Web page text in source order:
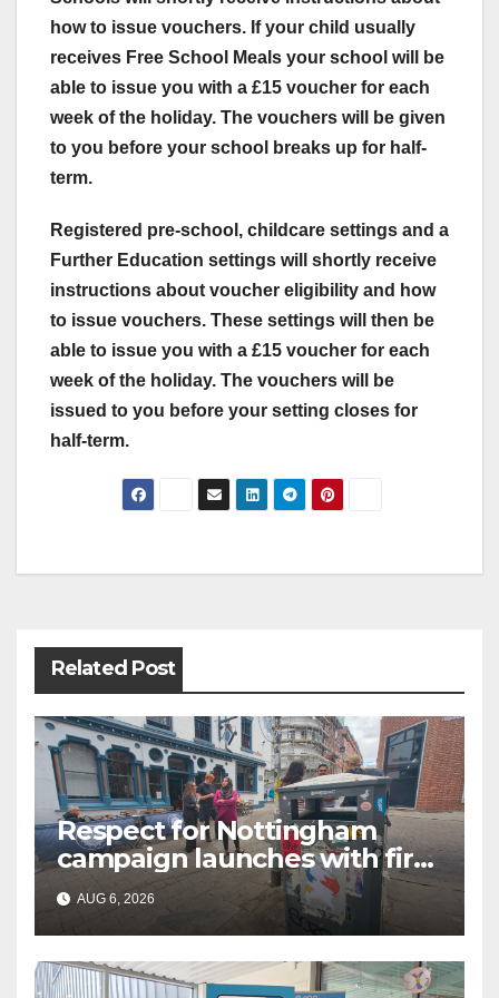
how to issue vouchers. If your child usually
receives Free School Meals your school will be
able to issue you with a £15 voucher for each
week of the holiday. The vouchers will be given
to you before your school breaks up for half-
term.
Registered pre-school, childcare settings and a
Further Education settings will shortly receive
instructions about voucher eligibility and how
to issue vouchers. These settings will then be
able to issue you with a £15 voucher for each
week of the holiday. The vouchers will be
issued to you before your setting closes for
half-term.
Post
Related Post
Respect for Nottingham
campaign launches with first
city walkabout
AUG 6, 2026